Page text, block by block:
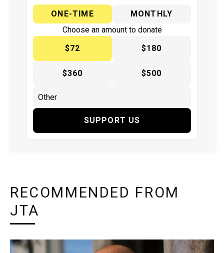
ONE-TIME
MONTHLY
Choose an amount to donate
$72
$180
$360 $500
SUPPORT US
RECOMMENDED FROM
JTA